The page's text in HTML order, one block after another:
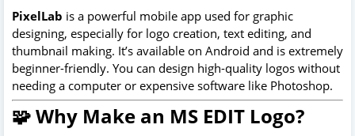
PixelLab is a powerful mobile app used for graphic
designing, especially for logo creation, text editing, and
thumbnail making. It’s available on Android and is extremely
beginner-friendly. You can design high-quality logos without
needing a computer or expensive software like Photoshop.
🧩 Why Make an MS EDIT Logo?